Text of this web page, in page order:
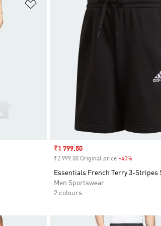
Add to Wishlist
Sale price
₹1 799.50
₹2 999.00 Original price -40%
Essentials French Terry 3-Stripes
Men Sportswear
2 colours